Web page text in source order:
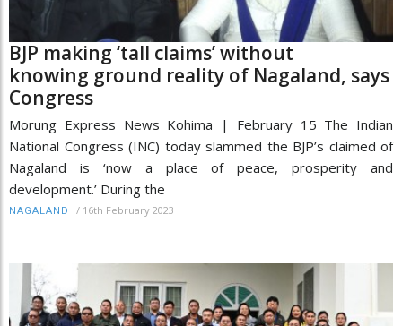
BJP making ‘tall claims’ without
knowing ground reality of Nagaland, says
Congress
Morung Express News Kohima | February 15 The Indian
National Congress (INC) today slammed the BJP’s claimed of
Nagaland is ‘now a place of peace, prosperity and
development.’ During the
NAGALAND / 16th February 2023